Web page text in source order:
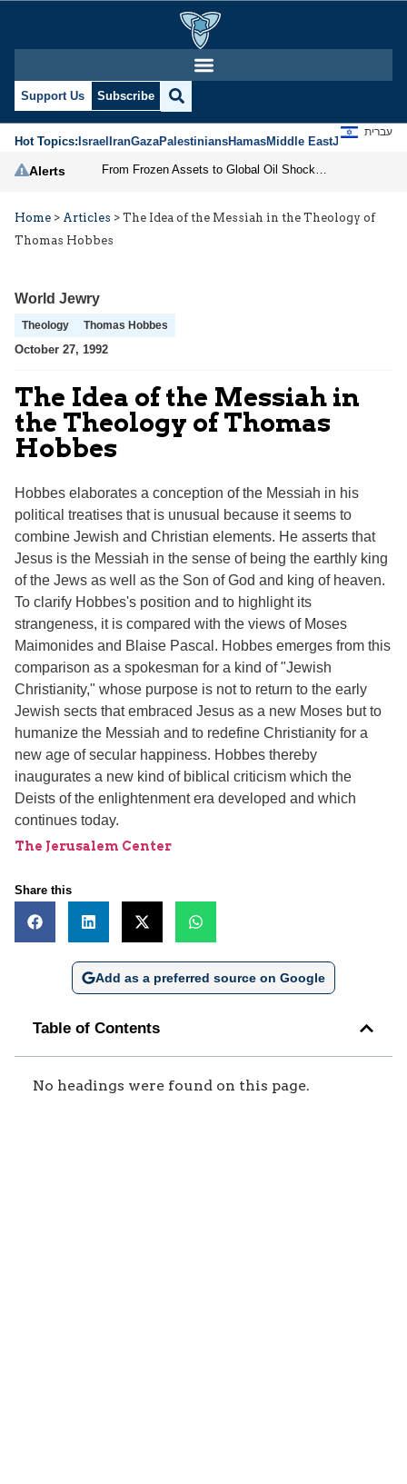
Support Us Subscribe
Hot Topics:IsraelIranGazaPalestiniansHamasMiddle EastJews
עברית
Alerts
Home > Articles > The Idea of the Messiah in the Theology of
Thomas Hobbes
World Jewry
Theology Thomas Hobbes
October 27, 1992
The Idea of the Messiah in
the Theology of Thomas
Hobbes
Hobbes elaborates a conception of the Messiah in his
political treatises that is unusual because it seems to
combine Jewish and Christian elements. He asserts that
Jesus is the Messiah in the sense of being the earthly king
of the Jews as well as the Son of God and king of heaven.
To clarify Hobbes's position and to highlight its
strangeness, it is compared with the views of Moses
Maimonides and Blaise Pascal. Hobbes emerges from this
comparison as a spokesman for a kind of "Jewish
Christianity," whose purpose is not to return to the early
Jewish sects that embraced Jesus as a new Moses but to
humanize the Messiah and to redefine Christianity for a
new age of secular happiness. Hobbes thereby
inaugurates a new kind of biblical criticism which the
Deists of the enlightenment era developed and which
continues today.
The Jerusalem Center
Share this
Add as a preferred source on Google
Table of Contents
No headings were found on this page.